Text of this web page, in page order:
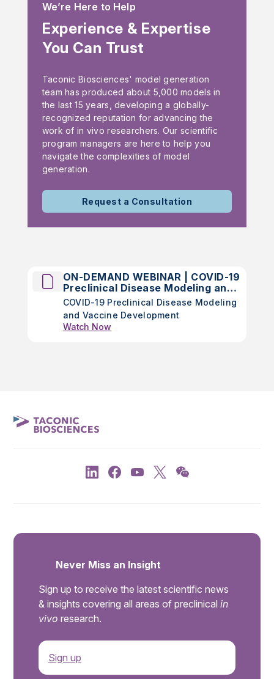
We’re Here to Help
Experience & Expertise
You Can Trust
Taconic Biosciences' model generation
team has produced about 5,000 models in
the last 15 years, developing a globally-
recognized reputation for advancing the
work of in vivo researchers. Our scientific
program managers are here to help you
navigate the complexities of model
generation.
Request a Consultation
ON-DEMAND WEBINAR | COVID-19
Preclinical Disease Modeling and
Vaccine Development
COVID-19 Preclinical Disease Modeling
and Vaccine Development
Watch Now
Never Miss an Insight
Sign up to receive the latest scientific news
& insights covering all areas of preclinical in
vivo research.
Sign up